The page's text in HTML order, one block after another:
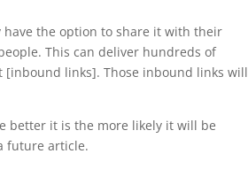
have the option to share it with their
This can deliver hundreds of
links]. Those inbound links will
better it is the more likely it will be
future article.